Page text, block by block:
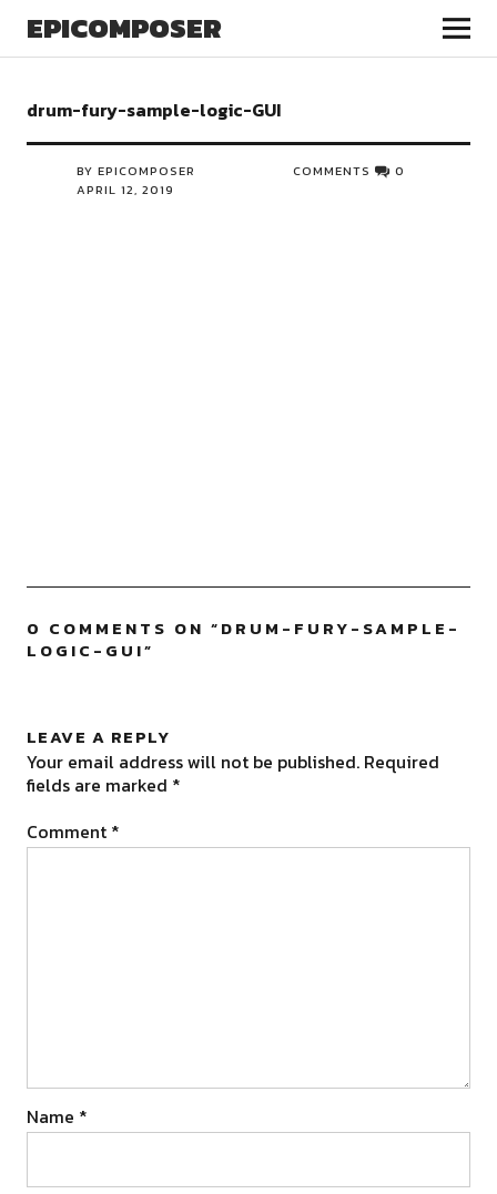
EPICOMPOSER
drum-fury-sample-logic-GUI
BY EPICOMPOSER
APRIL 12, 2019
COMMENTS 0
0 COMMENTS ON “DRUM-FURY-SAMPLE-
LOGIC-GUI”
LEAVE A REPLY
Your email address will not be published. Required
fields are marked *
Comment *
Name *